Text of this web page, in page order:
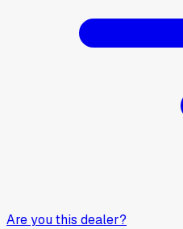
Are you this dealer?